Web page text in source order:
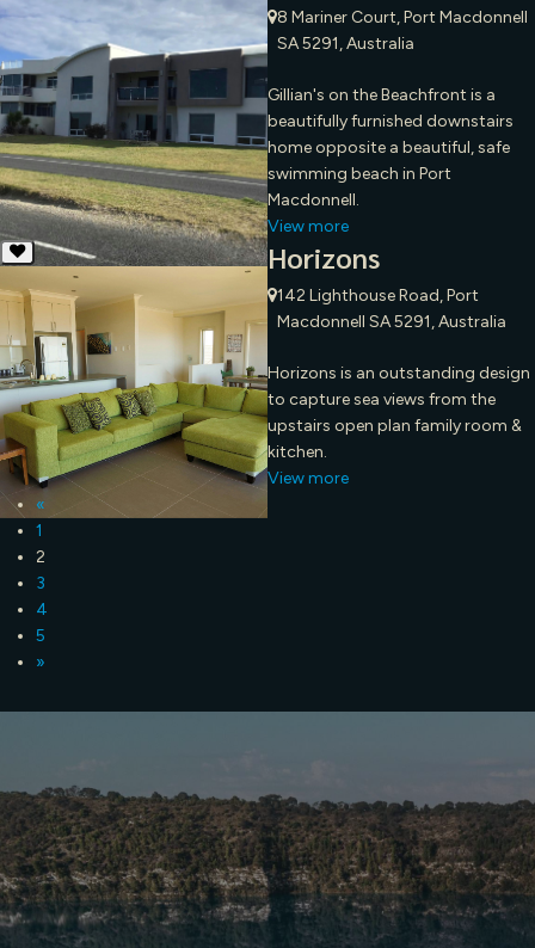
8 Mariner Court, Port Macdonnell
SA 5291, Australia
Gillian's on the Beachfront is a
beautifully furnished downstairs
home opposite a beautiful, safe
swimming beach in Port
Macdonnell.
View more
Horizons
142 Lighthouse Road, Port
Macdonnell SA 5291, Australia
Horizons is an outstanding design
to capture sea views from the
upstairs open plan family room &
kitchen.
View more
«
1
2
3
4
5
»